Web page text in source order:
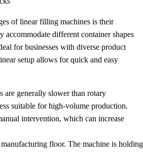
of linear filling machines is their
accommodate different container shapes
for businesses with diverse product
setup allows for quick and easy
are generally slower than rotary
suitable for high-volume production.
intervention, which can increase